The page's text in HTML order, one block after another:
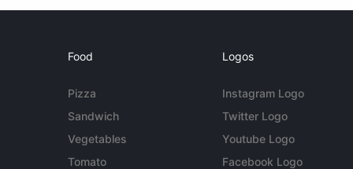
Food
Pizza
Sandwich
Vegetables
Tomato
Logos
Instagram Logo
Twitter Logo
Youtube Logo
Facebook Logo